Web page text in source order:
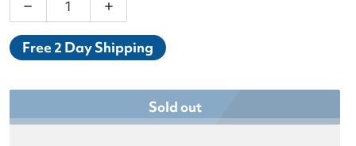
Decrease quantity for Wilson Men&#39;s Rush
Increase quantity for Wilson
Free 2 Day Shipping
Sold out